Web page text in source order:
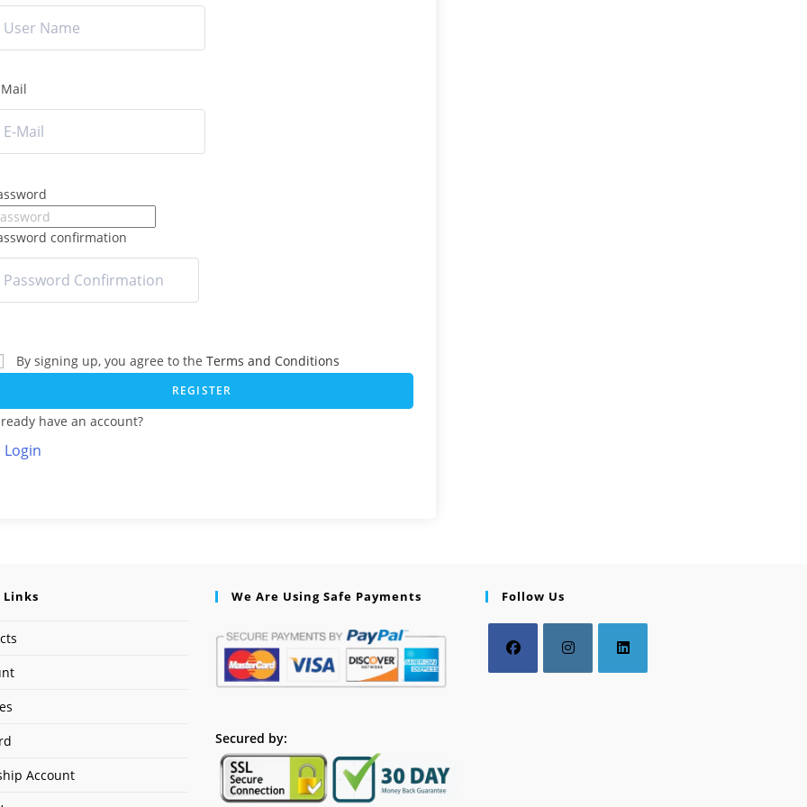
confirmation
By signing up, you agree to the Terms and Conditions
REGISTER
have an account?
Login
Links
Account
We Are Using Safe Payments
Secured by:
Follow Us